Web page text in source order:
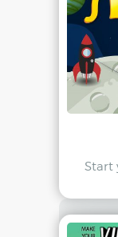
Start